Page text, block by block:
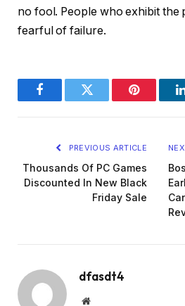
no fool. People who exhibit the
fearful of failure.
FacebookTwitter Pinterest
PREVIOUS ARTICLE
Thousands Of PC Games
Discounted In New Black
Friday Sale
dfasdt4
Website